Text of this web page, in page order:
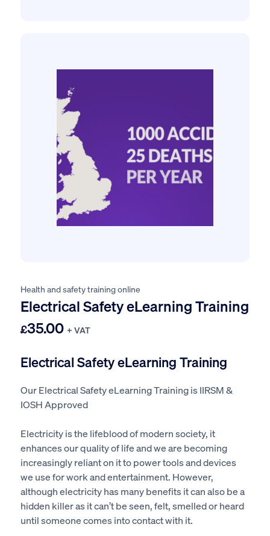
Health and safety training online
Electrical Safety eLearning Training
£35.00 + VAT
Electrical Safety eLearning Training
Our Electrical Safety eLearning Training is IIRSM &
IOSH Approved
Electricity is the lifeblood of modern society, it
enhances our quality of life and we are becoming
increasingly reliant on it to power tools and devices
we use for work and entertainment. However,
although electricity has many benefits it can also be a
hidden killer as it can’t be seen, felt, smelled or heard
until someone comes into contact with it.